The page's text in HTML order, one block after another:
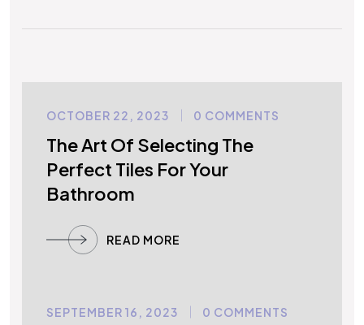
UNCATEGORIZED
OCTOBER 22, 2023 0 COMMENTS
The Art Of Selecting The
Perfect Tiles For Your
Bathroom
READ MORE
UNCATEGORIZED
SEPTEMBER 16, 2023 0 COMMENTS